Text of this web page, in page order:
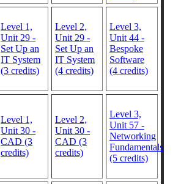
Level 1,
Unit 29 -
Set Up an
IT System
(3 credits)
Level 2,
Unit 29 -
Set Up an
IT System
(4 credits)
Level 3,
Unit 44 -
Bespoke
Software
(4 credits)
Level 1,
Unit 30 -
CAD (3
credits)
Level 2,
Unit 30 -
CAD (3
credits)
Level 3,
Unit 57 -
Networking
Fundamentals
(5 credits)